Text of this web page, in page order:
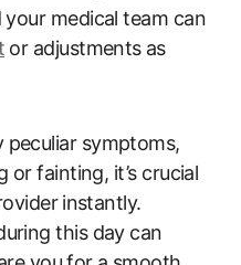
medical ​team ‌can
or adjustments ⁤as
peculiar symptoms,
or fainting, it’s crucial
⁢instantly.
‍this day can